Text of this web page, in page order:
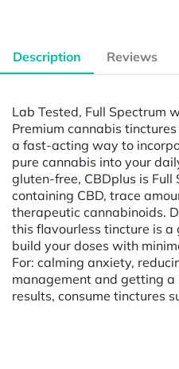
Description Reviews
Lab Tested, Full Spectrum
Premium cannabis
a fast-acting way to
pure cannabis into your
gluten-free, CBDplus is
containing CBD, trace
therapeutic cannabinoids.
this flavourless tincture is
build your doses with
For: calming anxiety,
management and getting
results, consume tinctures